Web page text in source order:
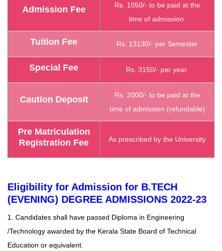
Admission Fee
Rs. 1050/- to be paid at the
time of admission.
Tuition Fee Rs. 13130/- per Semester
Special Fee Rs. 3150/- per year.
Caution Deposit
Rs. 2000/- to be paid at the
time of admission (refundable)
Pre Matriculation
Registration Fee
As prescribed by the University
Eligibility for Admission for B.TECH
(EVENING) DEGREE ADMISSIONS 2022-23
1. Candidates shall have passed Diploma in Engineering
/Technology awarded by the Kerala State Board of Technical
Education or equivalent.